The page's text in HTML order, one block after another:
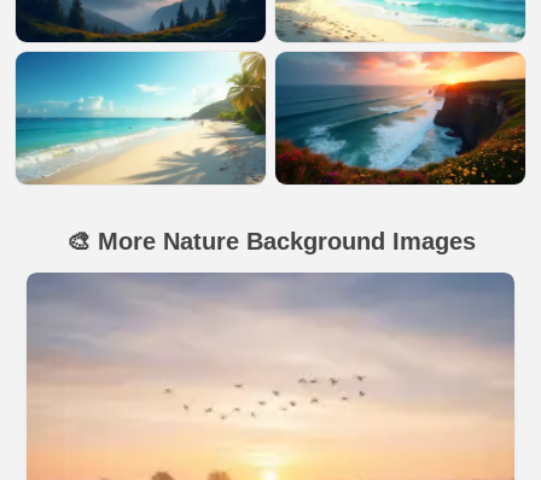
🎨 More Nature Background Images